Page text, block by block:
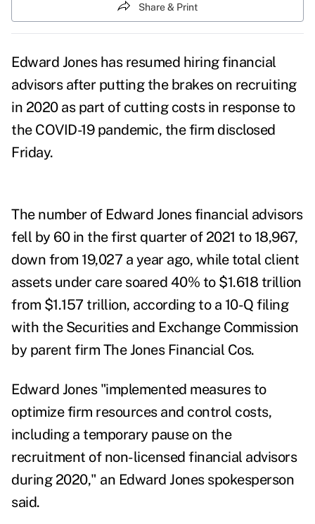
Share & Print
Edward Jones has resumed hiring financial
advisors after putting the brakes on recruiting
in 2020 as part of cutting costs in response to
the COVID-19 pandemic, the firm disclosed
Friday.
The number of Edward Jones financial advisors
fell by 60 in the first quarter of 2021 to 18,967,
down from 19,027 a year ago, while total client
assets under care soared 40% to $1.618 trillion
from $1.157 trillion, according to a 10-Q filing
with the Securities and Exchange Commission
by parent firm The Jones Financial Cos.
Edward Jones "implemented measures to
optimize firm resources and control costs,
including a temporary pause on the
recruitment of non-licensed financial advisors
during 2020," an Edward Jones spokesperson
said.